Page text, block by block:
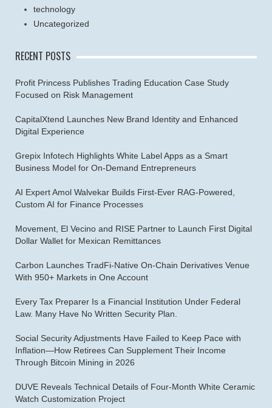
technology
Uncategorized
RECENT POSTS
Profit Princess Publishes Trading Education Case Study
Focused on Risk Management
CapitalXtend Launches New Brand Identity and Enhanced
Digital Experience
Grepix Infotech Highlights White Label Apps as a Smart
Business Model for On-Demand Entrepreneurs
AI Expert Amol Walvekar Builds First-Ever RAG-Powered,
Custom AI for Finance Processes
Movement, El Vecino and RISE Partner to Launch First Digital
Dollar Wallet for Mexican Remittances
Carbon Launches TradFi-Native On-Chain Derivatives Venue
With 950+ Markets in One Account
Every Tax Preparer Is a Financial Institution Under Federal
Law. Many Have No Written Security Plan.
Social Security Adjustments Have Failed to Keep Pace with
Inflation—How Retirees Can Supplement Their Income
Through Bitcoin Mining in 2026
DUVE Reveals Technical Details of Four-Month White Ceramic
Watch Customization Project